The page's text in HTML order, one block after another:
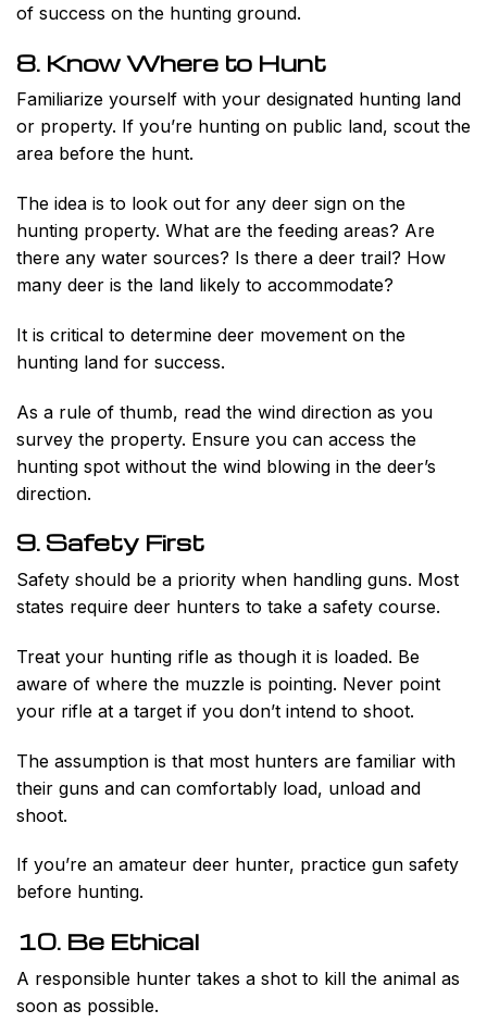
of success on the hunting ground.
8. Know Where to Hunt
Familiarize yourself with your designated hunting land
or property. If you’re hunting on public land, scout the
area before the hunt.
The idea is to look out for any deer sign on the
hunting property. What are the feeding areas? Are
there any water sources? Is there a deer trail? How
many deer is the land likely to accommodate?
It is critical to determine deer movement on the
hunting land for success.
As a rule of thumb, read the wind direction as you
survey the property. Ensure you can access the
hunting spot without the wind blowing in the deer’s
direction.
9. Safety First
Safety should be a priority when handling guns. Most
states require deer hunters to take a safety course.
Treat your hunting rifle as though it is loaded. Be
aware of where the muzzle is pointing. Never point
your rifle at a target if you don’t intend to shoot.
The assumption is that most hunters are familiar with
their guns and can comfortably load, unload and
shoot.
If you’re an amateur deer hunter, practice gun safety
before hunting.
10. Be Ethical
A responsible hunter takes a shot to kill the animal as
soon as possible.